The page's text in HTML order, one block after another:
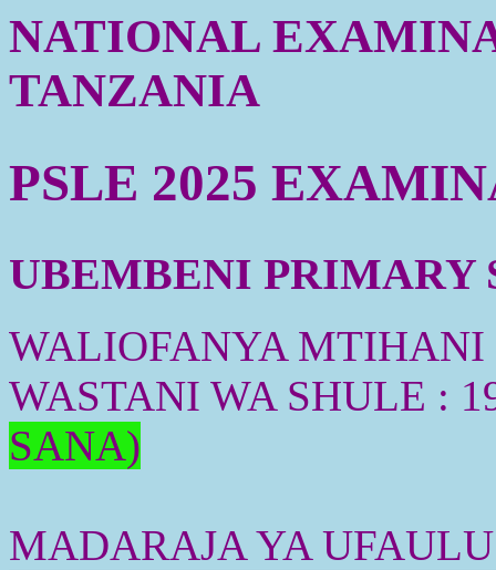
NATIONAL
TANZANIA
PSLE 2025
UBEMBENI PRIMARY
WALIOFANYA MTIHANI
WASTANI WA SHULE :
SANA)
MADARAJA YA